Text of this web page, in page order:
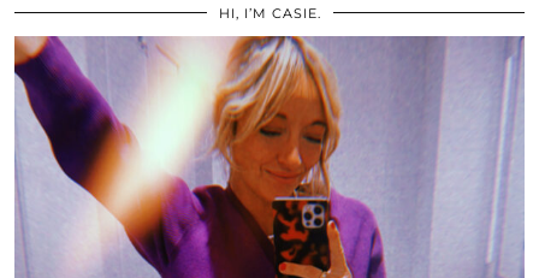
HI, I’M CASIE.